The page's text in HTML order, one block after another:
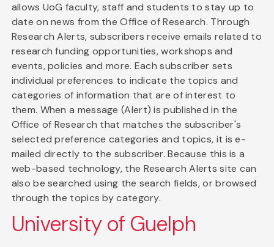
allows UoG faculty, staff and students to stay up to
date on news from the Office of Research. Through
Research Alerts, subscribers receive emails related to
research funding opportunities, workshops and
events, policies and more. Each subscriber sets
individual preferences to indicate the topics and
categories of information that are of interest to
them. When a message (Alert) is published in the
Office of Research that matches the subscriber's
selected preference categories and topics, it is e-
mailed directly to the subscriber. Because this is a
web-based technology, the Research Alerts site can
also be searched using the search fields, or browsed
through the topics by category.
University of Guelph